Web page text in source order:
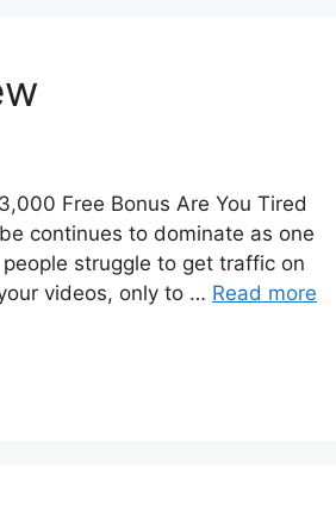
Free Bonus Are You Tired
continues to dominate as one
struggle to get traffic on
videos, only to … Read more